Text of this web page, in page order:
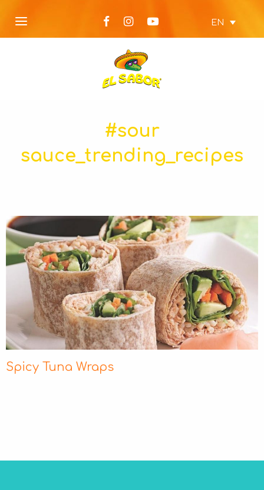
EN
#sour
sauce_trending_recipes
Spicy Tuna Wraps